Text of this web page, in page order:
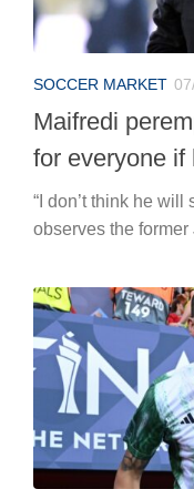
SOCCER MARKET
Maifredi
for everyone if
“I don’t think he will
observes the former